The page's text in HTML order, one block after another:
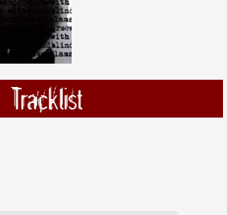
Tracklist